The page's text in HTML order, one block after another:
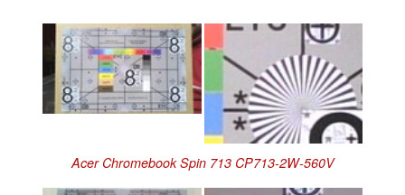
Acer Chromebook Spin 713 CP713-2W-560V